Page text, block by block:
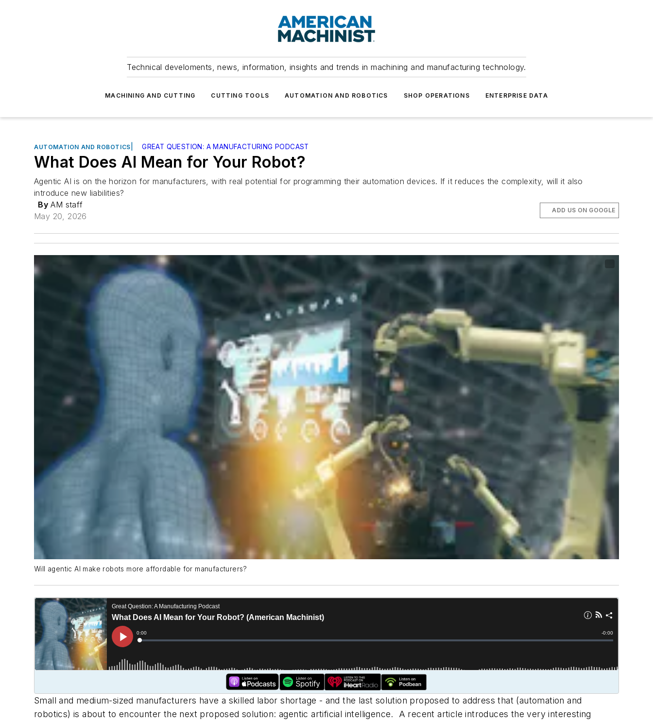
Technical develoments, news, information, insights and trends in machining and manufacturing technology.
MACHINING AND CUTTING CUTTING TOOLS AUTOMATION AND ROBOTICS SHOP OPERATIONS ENTERPRISE DATA
AUTOMATION AND ROBOTICS GREAT QUESTION: A MANUFACTURING PODCAST
What Does AI Mean for Your Robot?
Agentic AI is on the horizon for manufacturers, with real potential for programming their automation devices. If it reduces the complexity, will it also
introduce new liabilities?
By AM staff
May 20, 2026
ADD US ON GOOGLE
Will agentic AI make robots more affordable for manufacturers?
Small and medium-sized manufacturers have a skilled labor shortage - and the last solution proposed to address that (automation and
robotics) is about to encounter the next proposed solution: agentic artificial intelligence.
A recent article introduces the very interesting